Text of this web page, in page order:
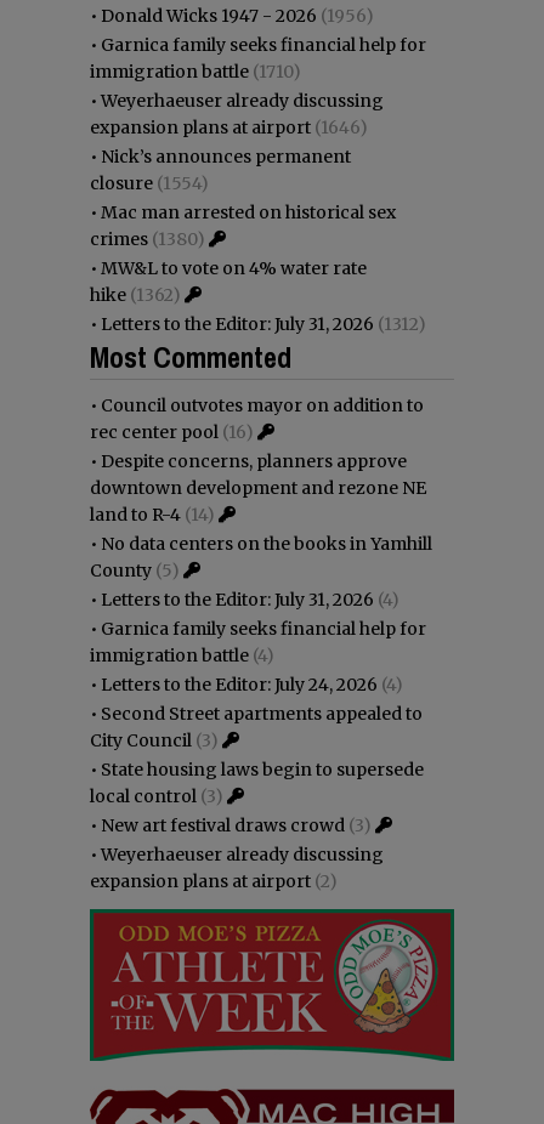
• Donald Wicks 1947 - 2026 (1956)
• Garnica family seeks financial help for
immigration battle (1710)
•Weyerhaeuser already discussing
expansion plans at airport (1646)
• Nick’s announces permanent
closure (1554)
• Mac man arrested on historical sex
crimes (1380)
• MW&L to vote on 4% water rate
hike (1362)
• Letters to the Editor: July 31, 2026 (1312)
Most Commented
• Council outvotes mayor on addition to
rec center pool (16)
• Despite concerns, planners approve
downtown development and rezone NE
land to R-4 (14)
• No data centers on the books in Yamhill
County (5)
• Letters to the Editor: July 31, 2026 (4)
• Garnica family seeks financial help for
immigration battle (4)
• Letters to the Editor: July 24, 2026 (4)
• Second Street apartments appealed to
City Council (3)
• State housing laws begin to supersede
local control (3)
• New art festival draws crowd (3)
•Weyerhaeuser already discussing
expansion plans at airport (2)